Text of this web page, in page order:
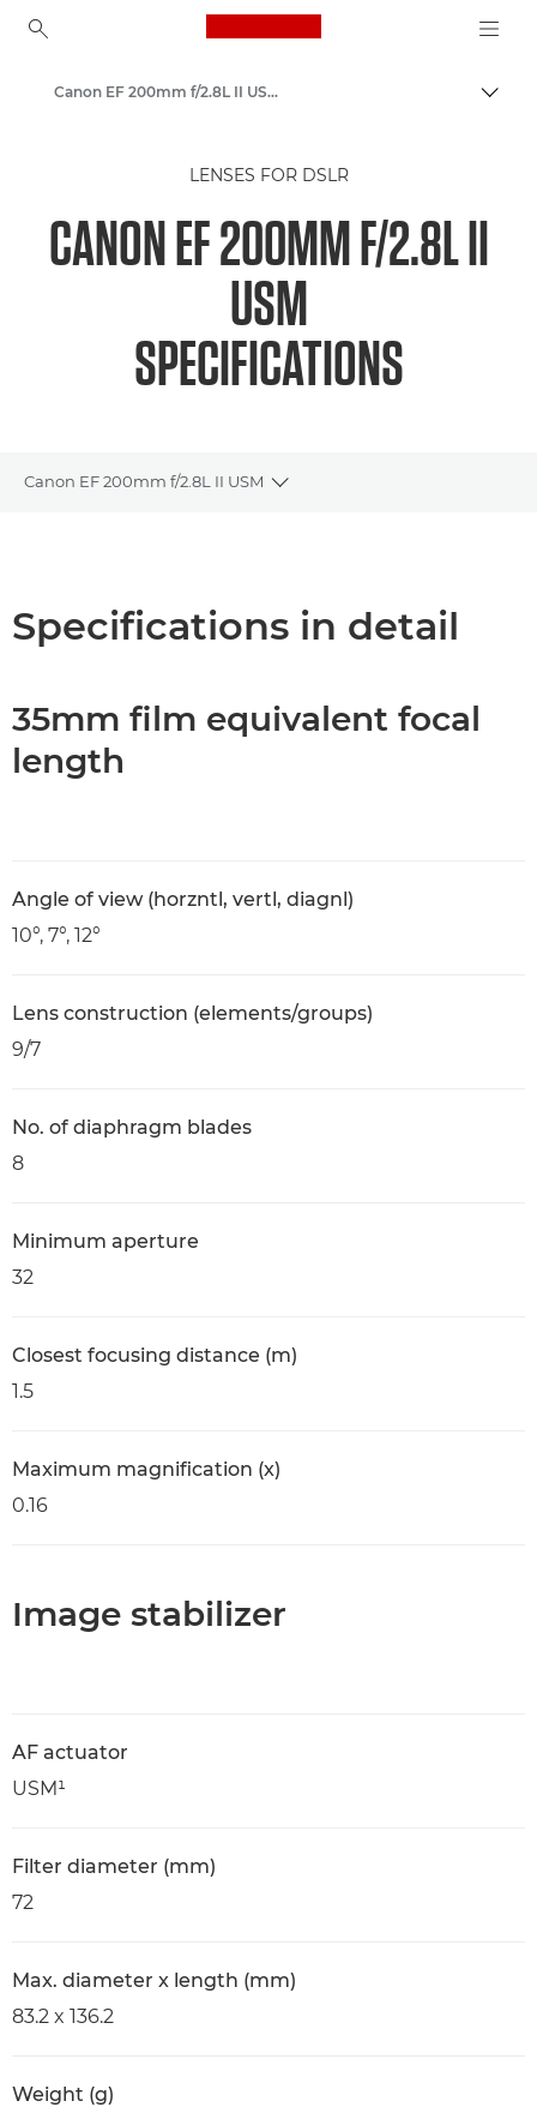
Canon Logo, back to
Canon Camera Lenses
Canon EF 200mm f/2.8L II USM - Lenses - Camera & Photo lenses
LENSES FOR DSLR
CANON EF 200MM F/2.8L II
USM
SPECIFICATIONS
Canon EF 200mm f/2.8L II USM
Toggle breadcrumbs
Specifications in detail
35mm film equivalent focal
length
Angle of view (horzntl, vertl, diagnl)
10°, 7°, 12°
Lens construction (elements/groups)
9/7
No. of diaphragm blades
8
Minimum aperture
32
Closest focusing distance (m)
1.5
Maximum magnification (x)
0.16
Image stabilizer
AF actuator
USM¹
Filter diameter (mm)
72
Max. diameter x length (mm)
83.2 x 136.2
Weight (g)